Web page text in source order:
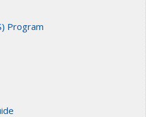
Program